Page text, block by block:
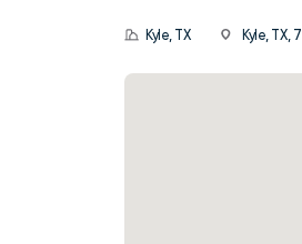
Kyle, TX Kyle, TX,